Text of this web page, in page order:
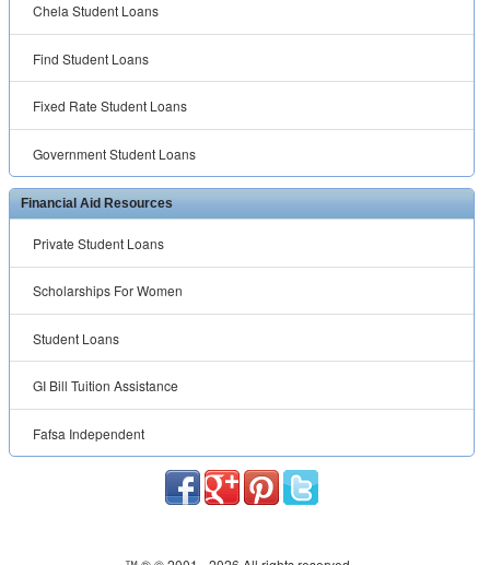
Chela Student Loans
Find Student Loans
Fixed Rate Student Loans
Government Student Loans
Financial Aid Resources
Private Student Loans
Scholarships For Women
Student Loans
GI Bill Tuition Assistance
Fafsa Independent